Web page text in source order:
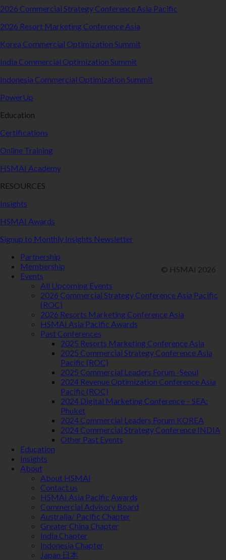
2026 Commercial Strategy Conference Asia Pacific
2026 Resort Marketing Conference Asia
Korea Commercial Optimization Summit
India Commercial Optimization Summit
Indonesia Commercial Optimization Summit
PowerUp
Education
Certifications
Online Training
HSMAI Academy
RESOURCES
Insights
HSMAI Awards
Signup to Monthly Insights Newsletter
© HSMAI 2026
Partnership
Membership
Events
All Upcoming Events
2026 Commercial Strategy Conference Asia Pacific
(ROC)
2026 Resorts Marketing Conference Asia
HSMAI Asia Pacific Awards
Past Conferences
2025 Resorts Marketing Conference Asia
2025 Commercial Strategy Conference Asia
Pacific (ROC)
2025 Commercial Leaders Forum -Seoul
2024 Revenue Optimization Conference Asia
Pacific (ROC)
2024 Digital Marketing Conference – SEA:
Phuket
2024 Commercial Leaders Forum KOREA
2024 Commercial Strategy Conference INDIA
Other Past Events
Education
Insights
About
About HSMAI
Contact us
HSMAI Asia Pacific Awards
Commercial Advisory Board
Australia/ Pacific Chapter
Greater China Chapter
India Chapter
Indonesia Chapter
Japan 日本